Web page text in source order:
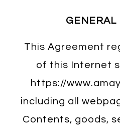
GENERAL
This Agreement
of this Internet
https://
including all
Contents, goods,